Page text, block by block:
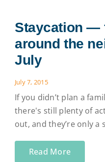
Staycation —
around the
July
July 7, 2015
If you didn’t plan a
there's still plenty of
out, and they’re only a
Read More